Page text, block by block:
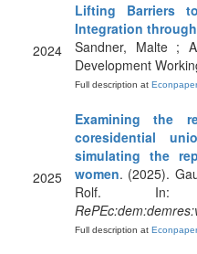
2024
Lifting Barriers
Integration
Sandner, Malte ;
Development
Full description at
2025
Examining the
coresidential
simulating the
women. (2025).
Rolf. In:
Full description at